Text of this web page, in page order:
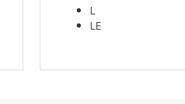
L
LE